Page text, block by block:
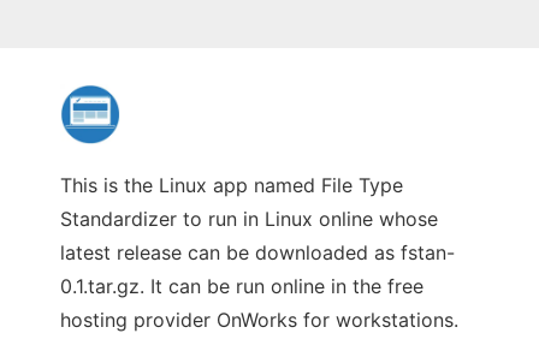
This is the Linux app named File Type
Standardizer to run in Linux online whose
latest release can be downloaded as fstan-
0.1.tar.gz. It can be run online in the free
hosting provider OnWorks for workstations.